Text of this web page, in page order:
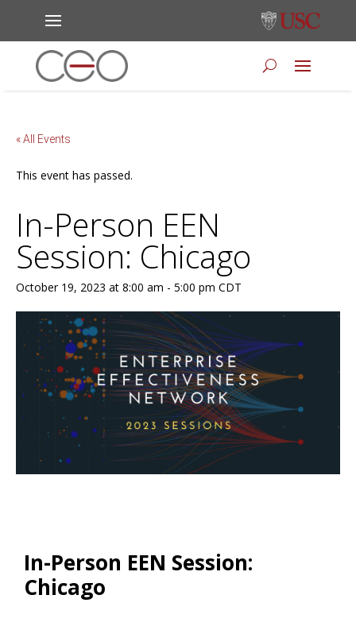
« All Events
This event has passed.
In-Person EEN
Session: Chicago
October 19, 2023 at 8:00 am - 5:00 pm CDT
In-Person EEN Session:
Chicago